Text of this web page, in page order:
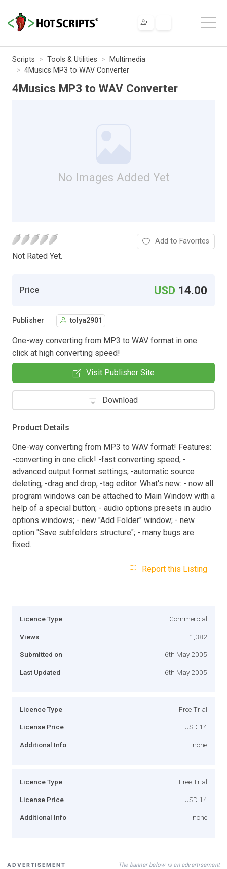
Scripts Tools & Utilities
Multimedia
4Musics MP3 to WAV Converter
4Musics MP3 to WAV Converter
No Images Added Yet
Not Rated Yet.
Add to Favorites
Price USD 14.00
Publisher tolya2901
One-way converting from MP3 to WAV format in one
click at high converting speed!
Visit Publisher Site
Download
Product Details
One-way converting from MP3 to WAV format! Features:
-converting in one click! -fast converting speed; -
advanced output format settings; -automatic source
deleting; -drag and drop; -tag editor. What's new: - now all
program windows can be attached to Main Window with a
help of a special button; - audio options presets in audio
options windows; - new "Add Folder" window; - new
option "Save subfolders structure"; - many bugs are
fixed.
Report this Listing
Licence Type Commercial
Views 1,382
Submitted on 6th May 2005
Last Updated 6th May 2005
Licence Type Free Trial
License Price USD 14
Additional Info none
Licence Type Free Trial
License Price USD 14
Additional Info none
ADVERTISEMENT The banner below is an advertisement